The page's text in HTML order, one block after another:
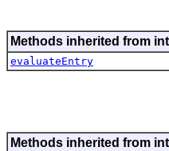
Methods inherited from
evaluateEntry
Methods inherited from